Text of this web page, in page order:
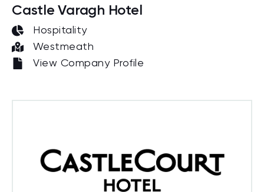
Castle Varagh Hotel
Hospitality
Westmeath
View Company Profile